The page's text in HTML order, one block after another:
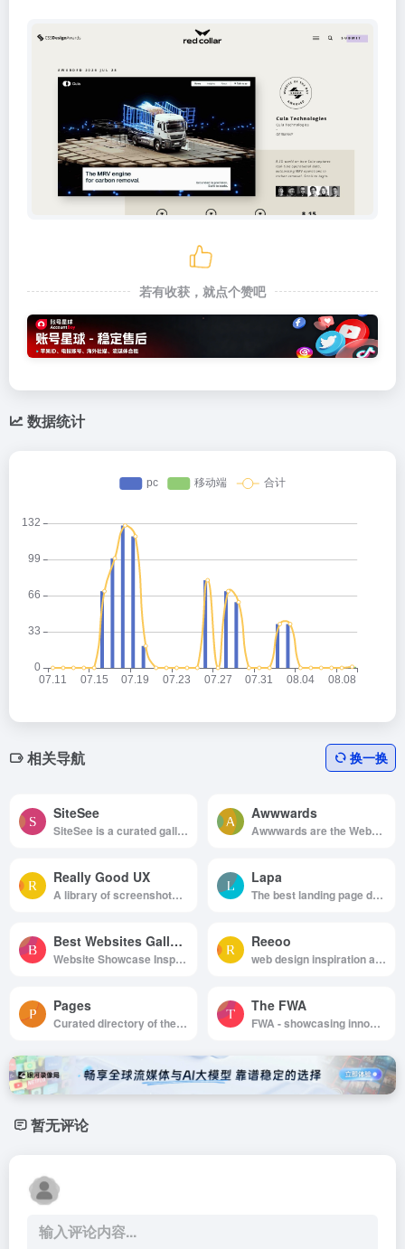
若有收获，就点个赞吧
数据统计
相关导航 换一换
SiteSee
SiteSee is a curated gallery of beautiful, modern websites collections.
Awwwards
Awwwards are the Website Awards that recognize and promote the talent and effort of the best developers, designers and web agencies in the world.
Really Good UX
A library of screenshots and examples of really good UX. Brought to you by
Lapa
The best landing page design inspiration from around the web.
Best Websites Gallery
Website Showcase Inspiration | Best Websites Gallery
Reeoo
web design inspiration and website gallery
Pages
Curated directory of the best Pages
The FWA
FWA - showcasing innovation every day since 2000
暂无评论